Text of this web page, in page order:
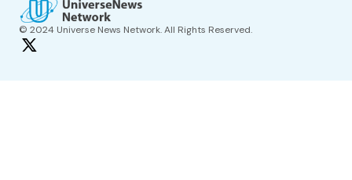
© 2024 Universe News Network. All Rights Reserved.